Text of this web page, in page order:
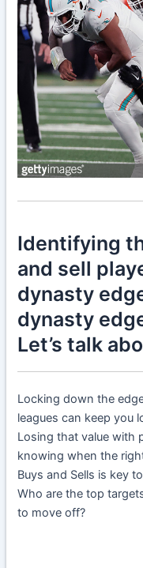
Identifying
and sell
dynasty
dynasty
Let’s talk
Locking down the
leagues can keep you
Losing that value with
knowing when the
Buys and Sells is key
Who are the top
to move off?